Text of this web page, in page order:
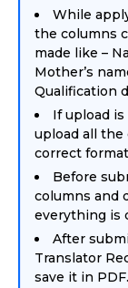
While
the columns
made like –
Mother’s
Qualification
If upload
upload all
correct
Before
columns and
everything is
After
Translator
save it in PDF.